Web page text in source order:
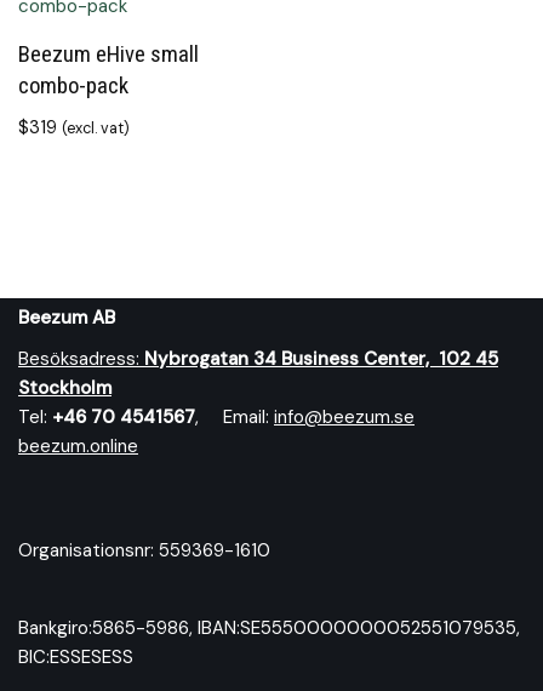
Beezum eHive small
combo-pack
$319 (excl. vat)
Beezum AB
Besöksadress: Nybrogatan 34 Business Center, 102 45
Stockholm
Tel: +46 70 4541567, Email: info@beezum.se
beezum.online
Organisationsnr: 559369-1610
Bankgiro:5865-5986, IBAN:SE5550000000052551079535,
BIC:ESSESESS